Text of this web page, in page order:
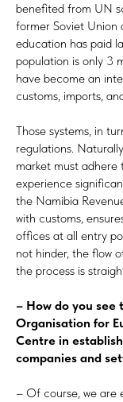
benefited from UN
former Soviet Union
education has paid
population is only 3
have become an
customs, imports,
Those systems, in
regulations.
market must adhere
experience
the Namibia
with customs,
offices at all entry
not hinder, the flow
the process is
– How do you
Organisation for
Centre in
companies and
– Of course, we are